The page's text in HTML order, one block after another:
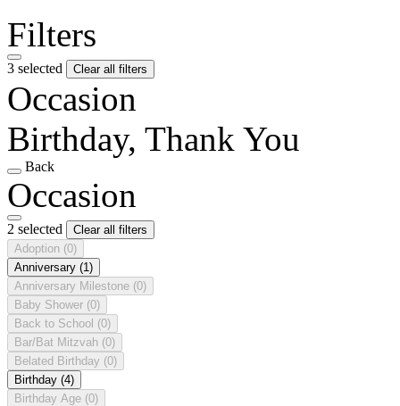
Filters
3 selected Clear all filters
Occasion
Birthday, Thank You
Back
Occasion
2 selected
Clear all filters
Adoption (0)
Anniversary (1)
Anniversary Milestone (0)
Baby Shower (0)
Back to School (0)
Bar/Bat Mitzvah (0)
Belated Birthday (0)
Birthday (4)
Birthday Age (0)